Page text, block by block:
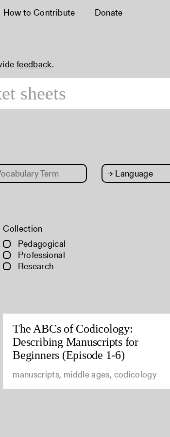
How to Contribute Donate
feedback.
Term → Language
Collection
Pedagogical
Professional
Research
The ABCs of Codicology:
Describing Manuscripts for
Beginners (Episode 1-6)
manuscripts, middle ages, codicology